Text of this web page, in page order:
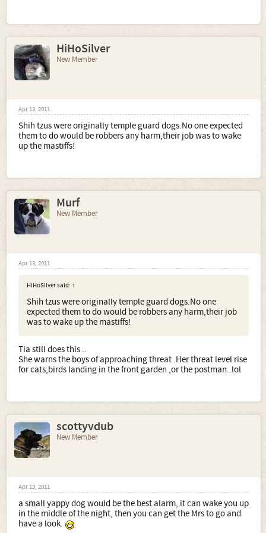
HiHoSilver
New Member
Apr 13, 2011
Shih tzus were originally temple guard dogs.No one expected
them to do would be robbers any harm,their job was to wake
up the mastiffs!
Murf
New Member
Apr 13, 2011
HiHoSilver said: ↑
Shih tzus were originally temple guard dogs.No one
expected them to do would be robbers any harm,their job
was to wake up the mastiffs!
Tia still does this ..
She warns the boys of approaching threat .Her threat level rise
for cats,birds landing in the front garden ,or the postman..lol
scottyvdub
New Member
Apr 13, 2011
a small yappy dog would be the best alarm, it can wake you up
in the middle of the night, then you can get the Mrs to go and
have a look.